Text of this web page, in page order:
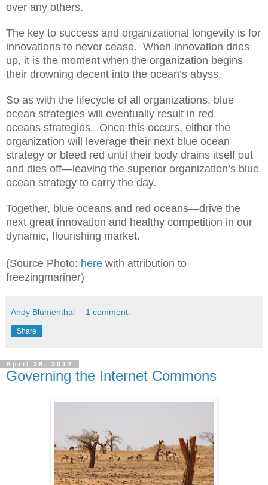
over any others.
The key to success and organizational longevity is for
innovations to never cease. When innovation dries
up, it is the moment when the organization begins
their drowning decent into the ocean’s abyss.
So as with the lifecycle of all organizations, blue
ocean strategies will eventually result in red
oceans strategies. Once this occurs, either the
organization will leverage their next blue ocean
strategy or bleed red until their body drains itself out
and dies off—leaving the superior organization’s blue
ocean strategy to carry the day.
Together, blue oceans and red oceans—drive the
next great innovation and healthy competition in our
dynamic, flourishing market.
(Source Photo: here with attribution to
freezingmariner)
Andy Blumenthal 1 comment:
Share
April 28, 2012
Governing the Internet Commons